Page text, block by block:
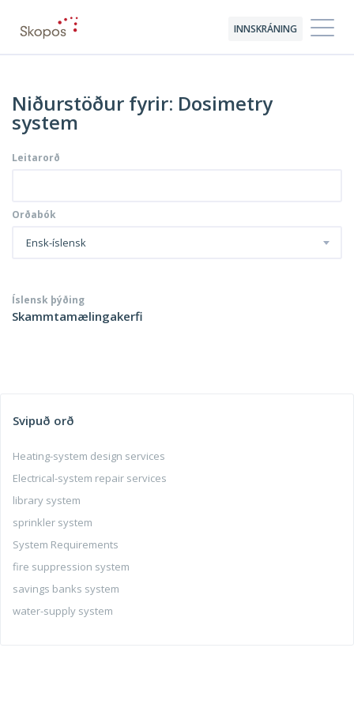
INNSKRÁNING
Niðurstöður fyrir: Dosimetry
system
Leitarorð
Orðabók
Ensk-íslensk
Íslensk þýðing
Skammtamælingakerfi
Svipuð orð
Heating-system design services
Electrical-system repair services
library system
sprinkler system
System Requirements
fire suppression system
savings banks system
water-supply system